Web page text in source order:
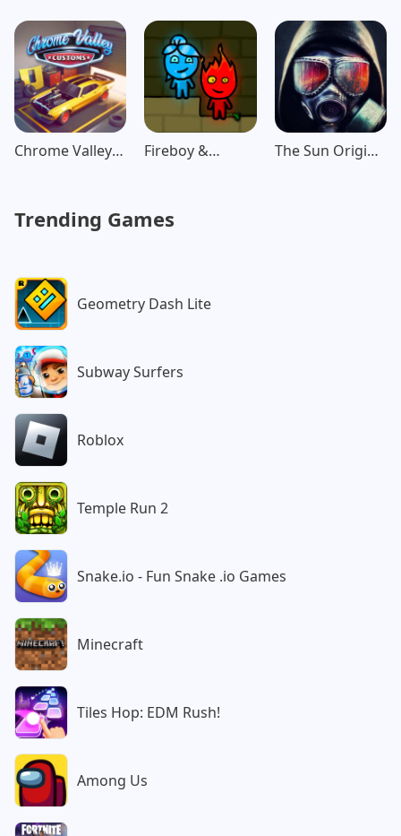
Chrome Valley
Fireboy &
The Sun Origin
Trending Games
Geometry Dash Lite
Subway Surfers
Roblox
Temple Run 2
Snake.io - Fun Snake .io Games
Minecraft
Tiles Hop: EDM Rush!
Among Us